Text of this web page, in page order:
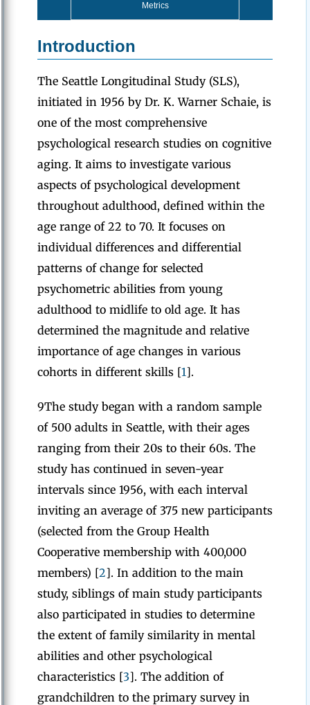
Metrics
Introduction
The Seattle Longitudinal Study (SLS),
initiated in 1956 by Dr. K. Warner Schaie, is
one of the most comprehensive
psychological research studies on cognitive
aging. It aims to investigate various
aspects of psychological development
throughout adulthood, defined within the
age range of 22 to 70. It focuses on
individual differences and differential
patterns of change for selected
psychometric abilities from young
adulthood to midlife to old age. It has
determined the magnitude and relative
importance of age changes in various
cohorts in different skills [1].
9The study began with a random sample
of 500 adults in Seattle, with their ages
ranging from their 20s to their 60s. The
study has continued in seven-year
intervals since 1956, with each interval
inviting an average of 375 new participants
(selected from the Group Health
Cooperative membership with 400,000
members) [2]. In addition to the main
study, siblings of main study participants
also participated in studies to determine
the extent of family similarity in mental
abilities and other psychological
characteristics [3]. The addition of
grandchildren to the primary survey in